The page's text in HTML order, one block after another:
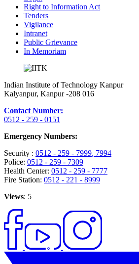
Right to Information Act
Tenders
Vigilance
Intranet
Public Grievance
In Memoriam
Indian Institute of Technology Kanpur
Kalyanpur, Kanpur -208 016
Contact Number:
0512 - 259 - 0151
Emergency Numbers:
Security : 0512 - 259 - 7999, 7994
Police: 0512 - 259 - 7309
Health Center: 0512 - 259 - 7777
Fire Station: 0512 - 221 - 8999
Views: 5